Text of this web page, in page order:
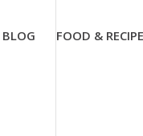
BLOG FOOD &